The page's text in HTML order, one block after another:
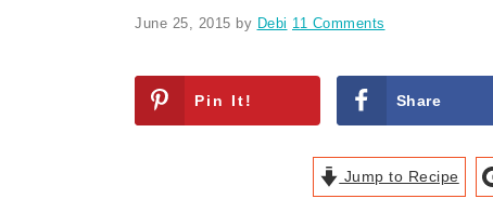
June 25, 2015 by Debi 11 Comments
Pin It! Share
Jump to Recipe